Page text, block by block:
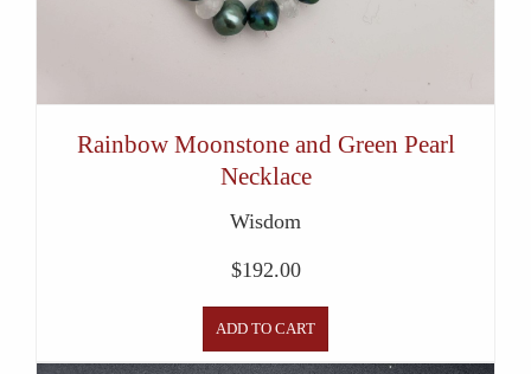
Rainbow Moonstone and Green Pearl
Necklace
Wisdom
$192.00
ADD TO CART